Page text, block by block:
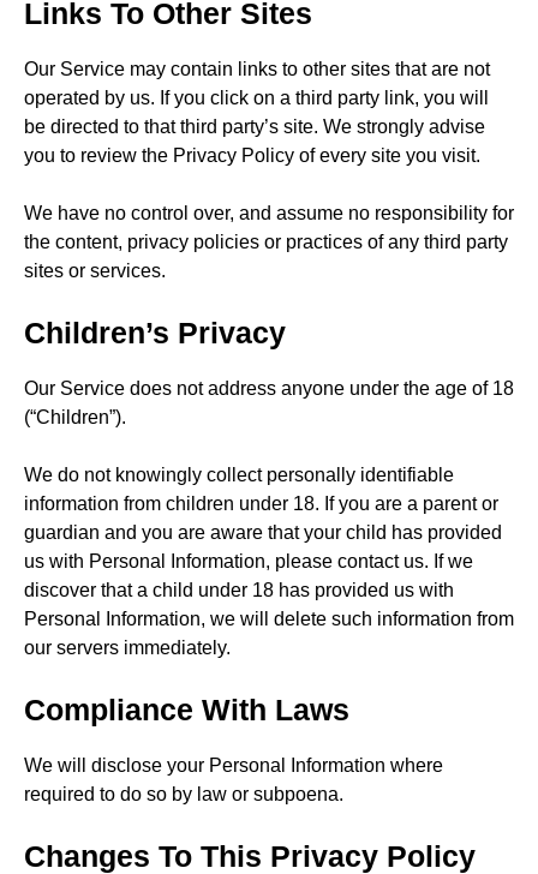
Links To Other Sites
Our Service may contain links to other sites that are not
operated by us. If you click on a third party link, you will
be directed to that third party’s site. We strongly advise
you to review the Privacy Policy of every site you visit.
We have no control over, and assume no responsibility for
the content, privacy policies or practices of any third party
sites or services.
Children’s Privacy
Our Service does not address anyone under the age of 18
(“Children”).
We do not knowingly collect personally identifiable
information from children under 18. If you are a parent or
guardian and you are aware that your child has provided
us with Personal Information, please contact us. If we
discover that a child under 18 has provided us with
Personal Information, we will delete such information from
our servers immediately.
Compliance With Laws
We will disclose your Personal Information where
required to do so by law or subpoena.
Changes To This Privacy Policy